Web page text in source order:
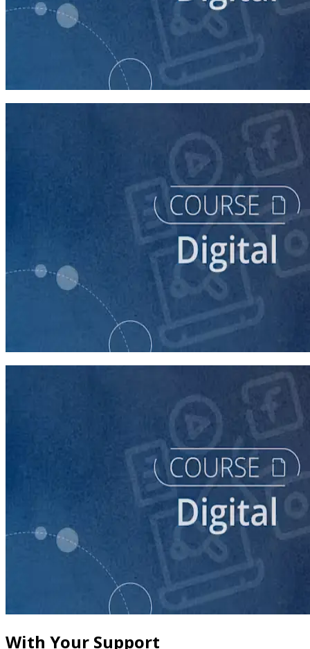
Buying Digital Ads for Your Campaign
Finding Campaign Supporters Online
Leveraging Social Media for Political Campaigns
With Your Support